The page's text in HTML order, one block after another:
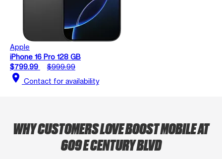
Apple
iPhone 16 Pro 128 GB
$799.99
$999.99
location_on Contact for availability
WHY CUSTOMERS LOVE BOOST MOBILE AT
609 E CENTURY BLVD